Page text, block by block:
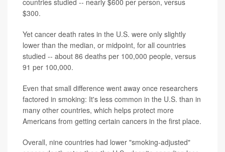
$300.
Yet cancer death rates in the U.S. were only slightly
lower than the median, or midpoint, for all countries
studied -- about 86 deaths per 100,000 people, versus
91 per 100,000.
Even that small difference went away once researchers
factored in smoking: It's less common in the U.S. than in
many other countries, which helps protect more
Americans from getting certain cancers in the first place.
Overall, nine countries had lower "smoking-adjusted"